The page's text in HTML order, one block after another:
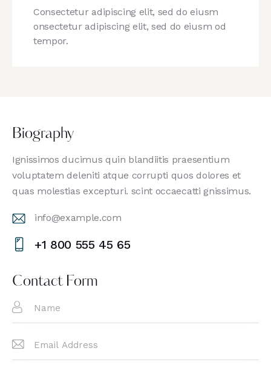
Consectetur adipiscing elit, sed do eiusm
onsectetur adipiscing elit, sed do eiusm od
tempor.
Biography
Ignissimos ducimus quin blandiitis praesentium
voluptatem deleniti atque corrupti quos dolores et
quas molestias excepturi. scint occaecatti gnissimus.
E-
m
:
info@example.com
on
e:
+1 800 555 45 65
Contact Form